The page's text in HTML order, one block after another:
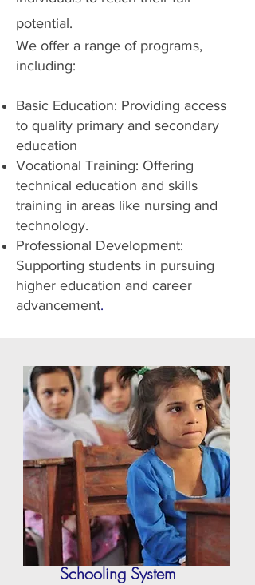
potential.
We offer a range of programs,
including:
Basic Education: Providing access
to quality primary and secondary
education
Vocational Training: Offering
technical education and skills
training in areas like nursing and
technology.
Professional Development:
Supporting students in pursuing
higher education and career
advancement​.
Schooling System